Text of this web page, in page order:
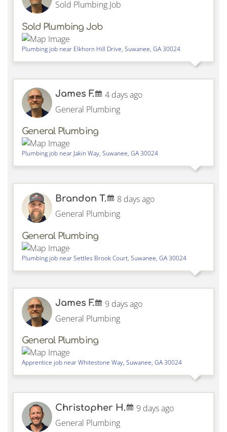
Sold Plumbing Job
Sold Plumbing Job
Plumbing job near Elkhorn Hill Drive, Suwanee, GA30024
James F.
4 days ago
General Plumbing
General Plumbing
Plumbing job near Jakin Way, Suwanee, GA30024
Brandon T.
8 days ago
General Plumbing
General Plumbing
Plumbing job nearSettles Brook Court, Suwanee, GA30024
James F.
9 days ago
General Plumbing
General Plumbing
Apprentice job nearWhitestone Way, Suwanee, GA30024
Christopher H.
9 days ago
General Plumbing